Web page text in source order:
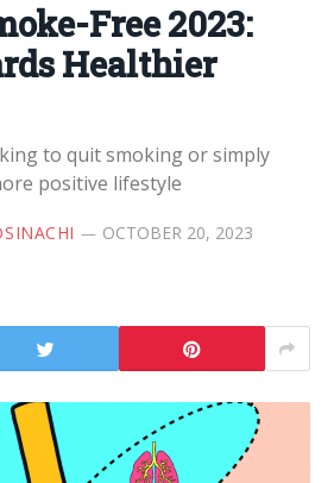
Free 2023:
Healthier
to quit smoking or simply
positive lifestyle
OCTOBER 20, 2023